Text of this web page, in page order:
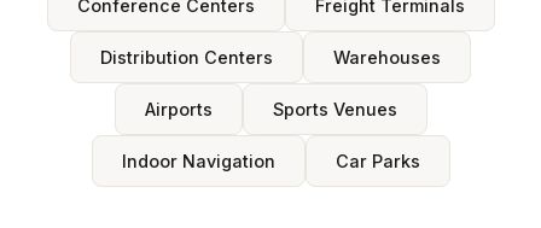
Conference Centers Freight Terminals
Distribution Centers Warehouses
Airports Sports Venues
Indoor Navigation Car Parks